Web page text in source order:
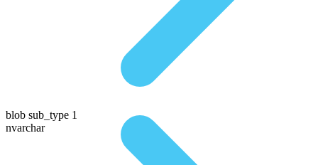
blob sub_type 1
nvarchar